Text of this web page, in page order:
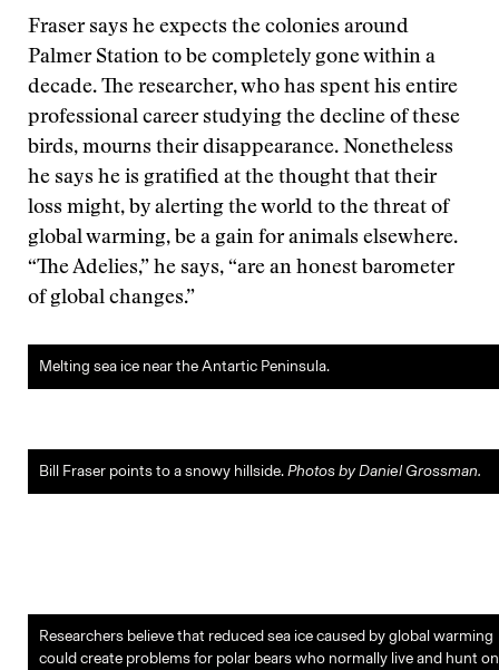
Fraser says he expects the colonies around
Palmer Station to be completely gone within a
decade. The researcher, who has spent his entire
professional career studying the decline of these
birds, mourns their disappearance. Nonetheless
he says he is gratified at the thought that their
loss might, by alerting the world to the threat of
global warming, be a gain for animals elsewhere.
“The Adelies,” he says, “are an honest barometer
of global changes.”
Melting sea ice near the Antartic Peninsula.
Bill Fraser points to a snowy hillside.Photos by Daniel Grossman.
Researchers believe that reduced sea ice caused by global warming
could create problems for polar bears who normally live and hunt on